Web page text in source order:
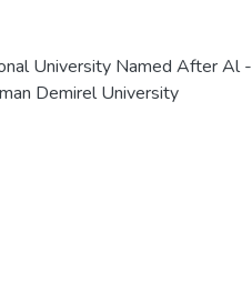
University Named After Al -
Demirel University